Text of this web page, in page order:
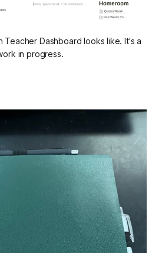
Teacher Dashboard looks like. It's a
in progress.